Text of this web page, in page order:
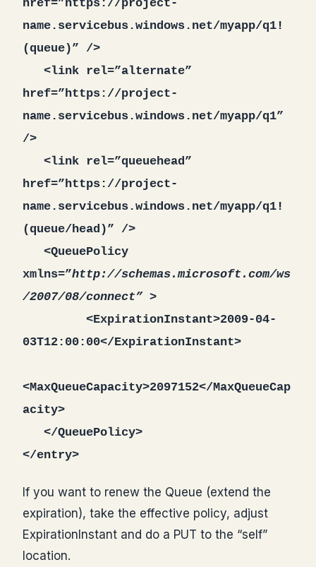
href=”https://project-
name.servicebus.windows.net/myapp/q1!
(queue)” />
<link rel=”alternate”
href=”https://project-
name.servicebus.windows.net/myapp/q1”
/>
<link rel=”queuehead”
href=”https://project-
name.servicebus.windows.net/myapp/q1!
(queue/head)” />
<QueuePolicy
xmlns=”http://schemas.microsoft.com/ws
/2007/08/connect” >
<ExpirationInstant>2009-04-
03T12:00:00</ExpirationInstant>
<MaxQueueCapacity>2097152</MaxQueueCap
acity>
</QueuePolicy>
</entry>
If you want to renew the Queue (extend the
expiration), take the effective policy, adjust
ExpirationInstant and do a PUT to the “self”
location.